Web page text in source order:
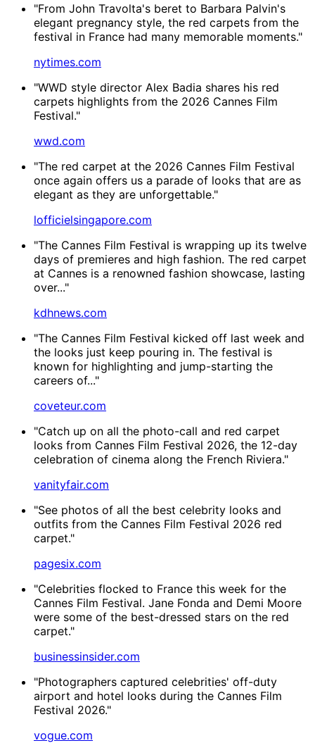
"From John Travolta's beret to Barbara Palvin's
elegant pregnancy style, the red carpets from the
festival in France had many memorable moments."
nytimes.com
"WWD style director Alex Badia shares his red
carpets highlights from the 2026 Cannes Film
Festival."
wwd.com
"The red carpet at the 2026 Cannes Film Festival
once again offers us a parade of looks that are as
elegant as they are unforgettable."
lofficielsingapore.com
"The Cannes Film Festival is wrapping up its twelve
days of premieres and high fashion. The red carpet
at Cannes is a renowned fashion showcase, lasting
over..."
kdhnews.com
"The Cannes Film Festival kicked off last week and
the looks just keep pouring in. The festival is
known for highlighting and jump-starting the
careers of..."
coveteur.com
"Catch up on all the photo-call and red carpet
looks from Cannes Film Festival 2026, the 12-day
celebration of cinema along the French Riviera."
vanityfair.com
"See photos of all the best celebrity looks and
outfits from the Cannes Film Festival 2026 red
carpet."
pagesix.com
"Celebrities flocked to France this week for the
Cannes Film Festival. Jane Fonda and Demi Moore
were some of the best-dressed stars on the red
carpet."
businessinsider.com
"Photographers captured celebrities' off-duty
airport and hotel looks during the Cannes Film
Festival 2026."
vogue.com